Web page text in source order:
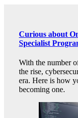
Curious about
Specialist
With the number
the rise,
era. Here is how
becoming one.